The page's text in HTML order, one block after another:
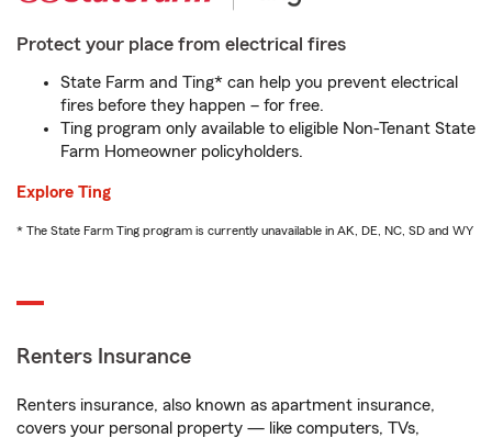
Protect your place from electrical fires
State Farm and Ting* can help you prevent electrical
fires before they happen – for free.
Ting program only available to eligible Non-Tenant State
Farm Homeowner policyholders.
Explore Ting
* The State Farm Ting program is currently unavailable in AK, DE, NC, SD and WY
Renters Insurance
Renters insurance, also known as apartment insurance,
covers your personal property — like computers, TVs,